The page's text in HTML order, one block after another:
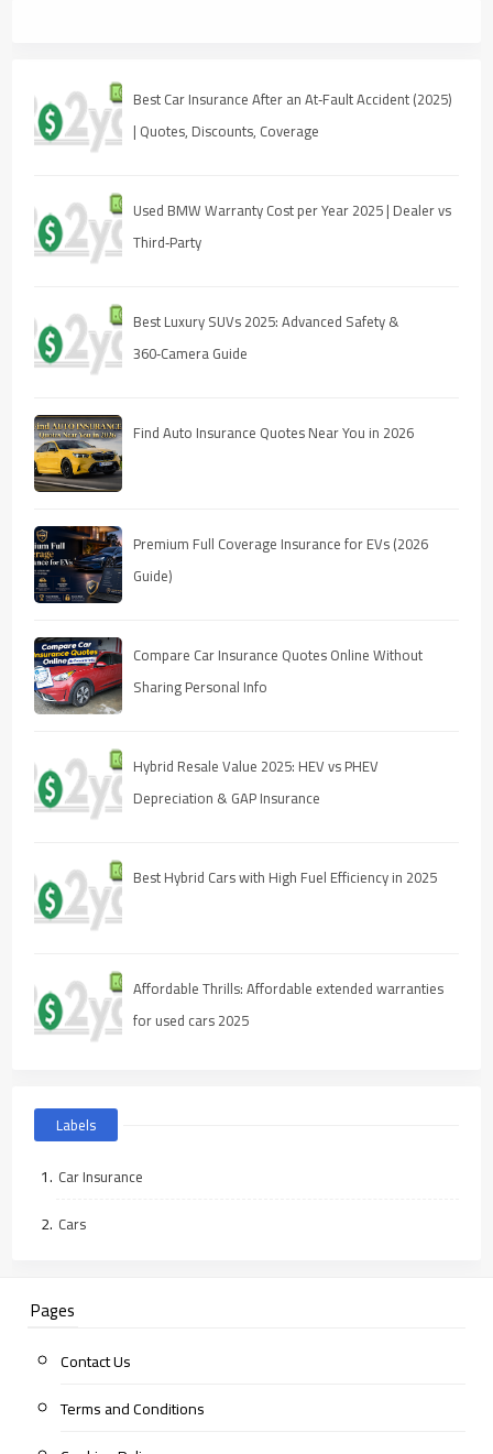
Best Car Insurance After an At‑Fault Accident (2025)
| Quotes, Discounts, Coverage
Used BMW Warranty Cost per Year 2025 | Dealer vs
Third‑Party
Best Luxury SUVs 2025: Advanced Safety &
360‑Camera Guide
Find Auto Insurance Quotes Near You in 2026
Premium Full Coverage Insurance for EVs (2026
Guide)
Compare Car Insurance Quotes Online Without
Sharing Personal Info
Hybrid Resale Value 2025: HEV vs PHEV
Depreciation & GAP Insurance
Best Hybrid Cars with High Fuel Efficiency in 2025
Affordable Thrills: Affordable extended warranties
for used cars 2025
Labels
Car Insurance
Cars
Pages
Contact Us
Terms and Conditions